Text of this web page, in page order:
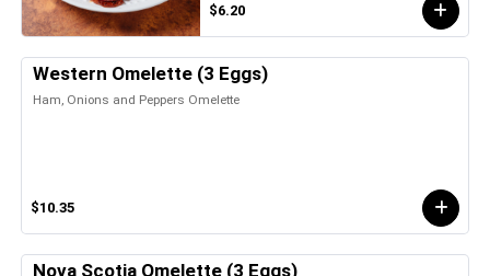
$6.20
Western Omelette (3 Eggs)
Ham, Onions and Peppers Omelette
$10.35
Nova Scotia Omelette (3 Eggs)